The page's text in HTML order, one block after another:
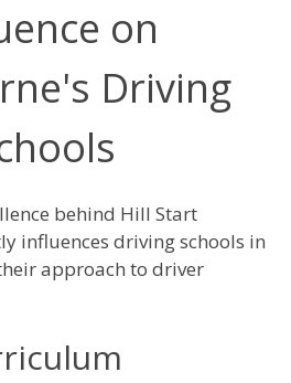
on
Driving
behind Hill Start
influences driving schools in
approach to driver